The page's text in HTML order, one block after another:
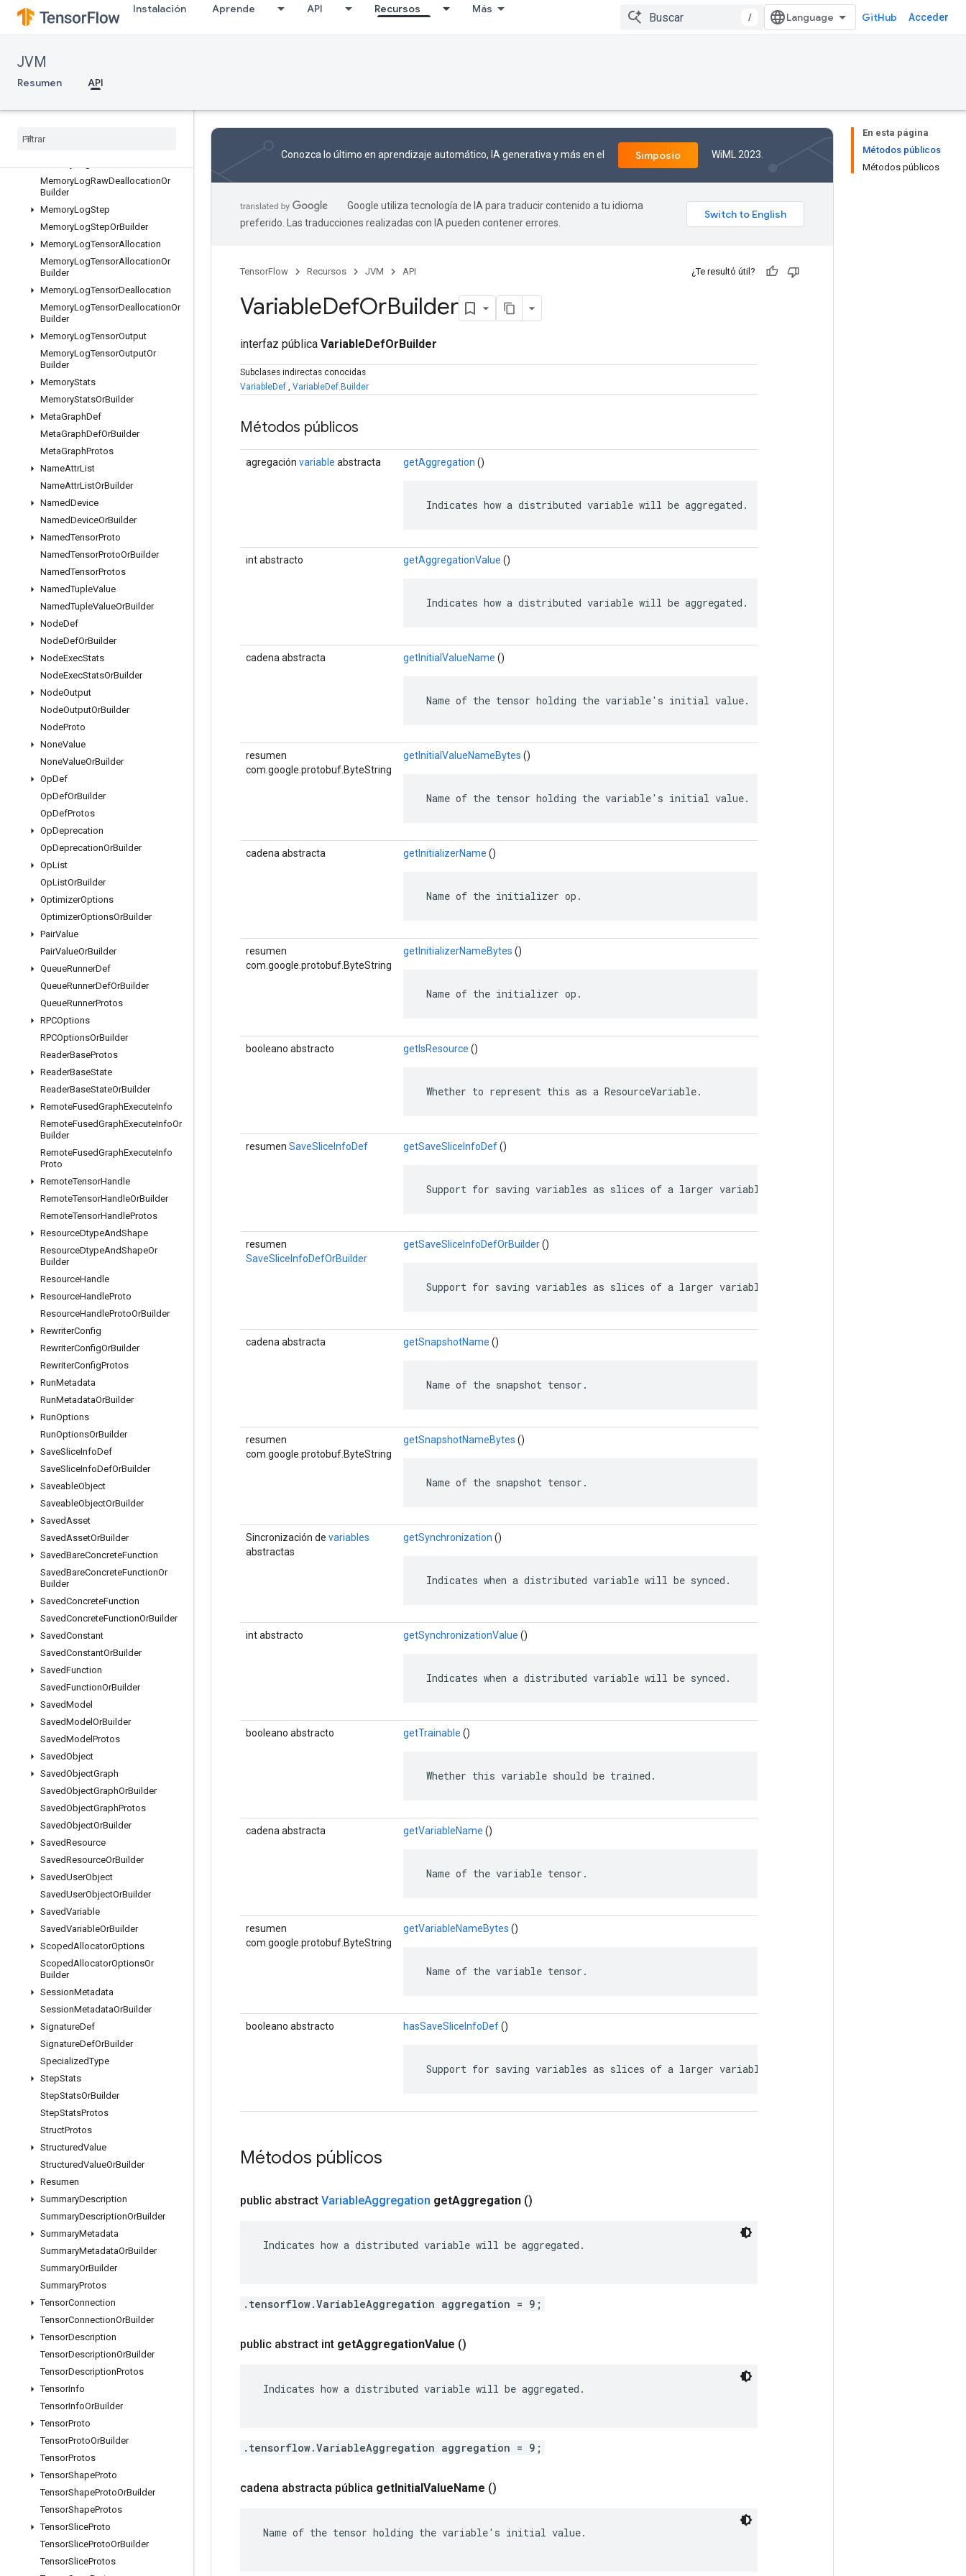
Instalación Aprende API Recursos Más
/ GitHub Acceder
JVM
Resumen API
KernelListOrBuilder
LocalLinks
LocalLinksOrBuilder
Memory
MemoryLogRawDeallocationOr
Builder
MemoryLogStep
MemoryLogStepOrBuilder
MemoryLogTensorAllocation
MemoryLogTensorAllocationOr
Builder
MemoryLogTensorDeallocation
MemoryLogTensorDeallocationOr
Builder
MemoryLogTensorOutput
MemoryLogTensorOutputOr
Builder
MemoryStats
MemoryStatsOrBuilder
MetaGraphDef
MetaGraphDefOrBuilder
MetaGraphProtos
NameAttrList
NameAttrListOrBuilder
NamedDevice
NamedDeviceOrBuilder
NamedTensorProto
NamedTensorProtoOrBuilder
NamedTensorProtos
NamedTupleValue
NamedTupleValueOrBuilder
NodeDef
NodeDefOrBuilder
NodeExecStats
NodeExecStatsOrBuilder
NodeOutput
NodeOutputOrBuilder
NodeProto
NoneValue
NoneValueOrBuilder
OpDef
OpDefOrBuilder
OpDefProtos
OpDeprecation
OpDeprecationOrBuilder
OpList
OpListOrBuilder
OptimizerOptions
OptimizerOptionsOrBuilder
PairValue
PairValueOrBuilder
QueueRunnerDef
QueueRunnerDefOrBuilder
QueueRunnerProtos
RPCOptions
RPCOptionsOrBuilder
ReaderBaseProtos
ReaderBaseState
ReaderBaseStateOrBuilder
RemoteFusedGraphExecuteInfo
RemoteFusedGraphExecuteInfoOr
Builder
RemoteFusedGraphExecuteInfo
Proto
RemoteTensorHandle
RemoteTensorHandleOrBuilder
RemoteTensorHandleProtos
ResourceDtypeAndShape
ResourceDtypeAndShapeOr
Builder
ResourceHandle
ResourceHandleProto
ResourceHandleProtoOrBuilder
RewriterConfig
RewriterConfigOrBuilder
RewriterConfigProtos
RunMetadata
RunMetadataOrBuilder
RunOptions
RunOptionsOrBuilder
SaveSliceInfoDef
SaveSliceInfoDefOrBuilder
SaveableObject
SaveableObjectOrBuilder
SavedAsset
SavedAssetOrBuilder
SavedBareConcreteFunction
SavedBareConcreteFunctionOr
Builder
SavedConcreteFunction
SavedConcreteFunctionOrBuilder
SavedConstant
SavedConstantOrBuilder
SavedFunction
SavedFunctionOrBuilder
SavedModel
SavedModel OrBuilder
SavedModel Protos
SavedObject
SavedObjectGraph
SavedObjectGraphOrBuilder
SavedObjectGraphProtos
SavedObjectOrBuilder
SavedResource
SavedResourceOrBuilder
SavedUserObject
SavedUserObjectOrBuilder
SavedVariable
SavedVariableOrBuilder
ScopedAllocatorOptions
ScopedAllocatorOptionsOr
Builder
SessionMetadata
SessionMetadataOrBuilder
SignatureDef
SignatureDefOrBuilder
SpecializedType
StepStats
StepStatsOrBuilder
StepStatsProtos
StructProtos
StructuredValue
StructuredValueOrBuilder
Resumen
SummaryDescription
SummaryDescriptionOrBuilder
SummaryMetadata
SummaryMetadataOrBuilder
SummaryOrBuilder
SummaryProtos
TensorConnection
TensorConnectionOrBuilder
TensorDescription
TensorDescriptionOrBuilder
TensorDescriptionProtos
TensorInfo
TensorInfoOrBuilder
TensorProto
TensorProtoOrBuilder
TensorProtos
TensorShapeProto
TensorShapeProtoOrBuilder
TensorShapeProtos
TensorSliceProto
TensorSliceProtoOrBuilder
TensorSliceProtos
En esta página
Métodos públicos
Métodos públicos
Conozca lo último en aprendizaje automático, IA generativa y más en el Simposio WiML 2023.
Google utiliza tecnología de IA para traducir contenido a tu idioma
preferido. Las traducciones realizadas con IA pueden contener errores.
TensorFlow Recursos JVM API ¿Te resultó útil?
VariableDefOrBuilder
interfaz pública VariableDefOrBuilder
Subclases indirectas conocidas
VariableDef , VariableDef.Builder
Métodos públicos
agregación variable abstracta getAggregation ()
Indicates how a distributed variable will be aggregated.
int abstracto getAggregationValue ()
Indicates how a distributed variable will be aggregated.
cadena abstracta getInitialValueName ()
Name of the tensor holding the variable's initial value.
resumen
com.google.protobuf.ByteString
getInitialValueNameBytes ()
Name of the tensor holding the variable's initial value.
cadena abstracta getInitializerName ()
Name of the initializer op.
resumen
com.google.protobuf.ByteString
getInitializerNameBytes ()
Name of the initializer op.
booleano abstracto getIsResource ()
Whether to represent this as a ResourceVariable.
resumen SaveSliceInfoDef getSaveSliceInfoDef()
Support for saving variables as slices of a larger variable.
resumen
SaveSliceInfoDefOrBuilder
getSaveSliceInfoDefOrBuilder()
Support for saving variables as slices of a larger variable.
cadena abstracta getSnapshotName ()
Name of the snapshot tensor.
resumen
com.google.protobuf.ByteString
getSnapshotNameBytes ()
Name of the snapshot tensor.
Sincronización de variables
abstractas
getSynchronization ()
Indicates when a distributed variable will be synced.
int abstracto getSynchronizationValue ()
Indicates when a distributed variable will be synced.
booleano abstracto getTrainable ()
Whether this variable should be trained.
cadena abstracta getVariableName ()
Name of the variable tensor.
resumen
com.google.protobuf.ByteString
getVariableNameBytes ()
Name of the variable tensor.
booleano abstracto hasSaveSliceInfoDef()
Support for saving variables as slices of a larger variable.
Métodos públicos
public abstract VariableAggregation getAggregation ()
Indicates how a distributed variable will be aggregated.
.tensorflow.VariableAggregation aggregation = 9;
public abstract int getAggregationValue ()
Indicates how a distributed variable will be aggregated.
.tensorflow.VariableAggregation aggregation = 9;
cadena abstracta pública getInitialValueName ()
Name of the tensor holding the variable's initial value.